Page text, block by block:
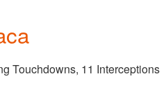
Touchdowns, 11 Interceptions